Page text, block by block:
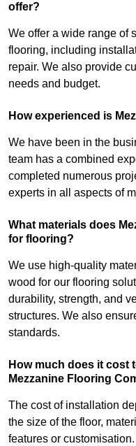
offer?
We offer a wide range of
flooring, including
repair. We also provide
needs and budget.
How experienced is
We have been in the
team has a combined
completed numerous
experts in all aspects of
What materials does
for flooring?
We use high-quality
wood for our flooring
durability, strength, and
structures. We also
standards.
How much does it cost
Mezzanine Flooring
The cost of installation
the size of the floor,
features or